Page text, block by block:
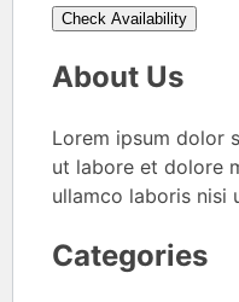
Check Availability
About Us
Lorem ipsum dolor
ut labore et dolore
ullamco laboris nisi
Categories